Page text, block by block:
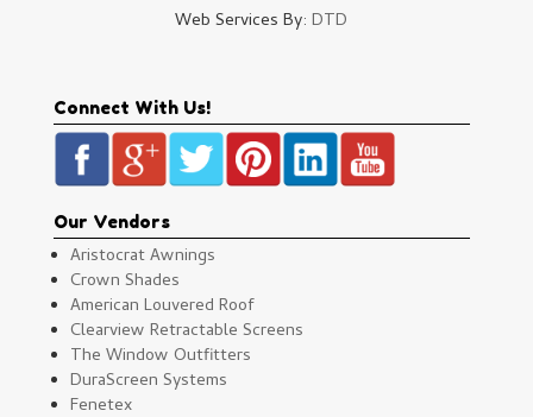
Web Services By:DTD
Connect With Us!
Our Vendors
Aristocrat Awnings
Crown Shades
American Louvered Roof
Clearview Retractable Screens
The Window Outfitters
DuraScreen Systems
Fenetex